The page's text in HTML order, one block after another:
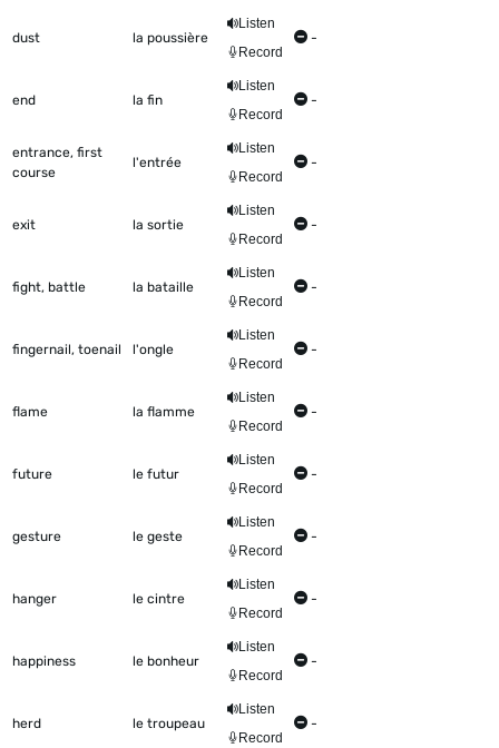
dust la poussière
Listen
Record
-
end la fin
Listen
Record
-
entrance, first
course
l'entrée
Listen
Record
-
exit la sortie
Listen
Record
-
fight, battle la bataille
Listen
Record
-
fingernail, toenail l'ongle
Listen
Record
-
flame la flamme
Listen
Record
-
future le futur
Listen
Record
-
gesture le geste
Listen
Record
-
hanger le cintre
Listen
Record
-
happiness le bonheur
Listen
Record
-
herd le troupeau
Listen
Record
-